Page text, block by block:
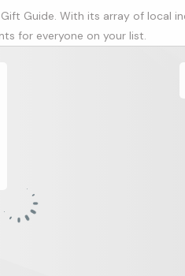
Guide. With its array of local
for everyone on your list.